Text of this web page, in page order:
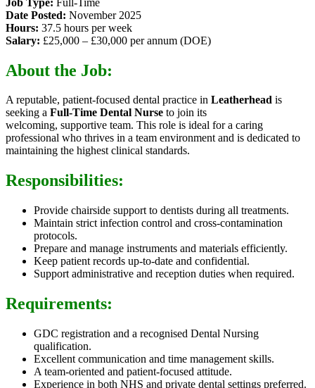
Date Posted: November 2025
Hours: 37.5 hours per week
Salary: £25,000 – £30,000 per annum (DOE)
About the Job:
A reputable, patient-focused dental practice in Leatherhead is
seeking a Full-Time Dental Nurse to join its
welcoming, supportive team. This role is ideal for a caring
professional who thrives in a team environment and is dedicated to
maintaining the highest clinical standards.
Responsibilities:
Provide chairside support to dentists during all treatments.
Maintain strict infection control and cross-contamination
protocols.
Prepare and manage instruments and materials efficiently.
Keep patient records up-to-date and confidential.
Support administrative and reception duties when required.
Requirements:
GDC registration and a recognised Dental Nursing
qualification.
Excellent communication and time management skills.
A team-oriented and patient-focused attitude.
Experience in both NHS and private dental settings preferred.